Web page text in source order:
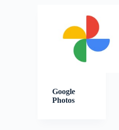
Google
Photos